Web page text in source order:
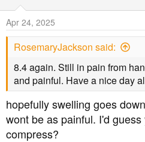
n
s
Apr 24, 2025
RosemaryJackson said:
8.4 again. Still in pain from
and painful. Have a nice day
hopefully swelling goes
wont be as painful. I'd
compress?